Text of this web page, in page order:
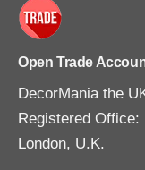
Open Trade
DecorMania the
Registered Office:
London, U.K.